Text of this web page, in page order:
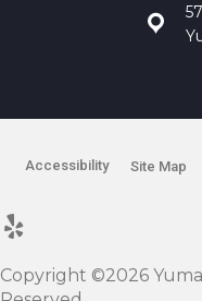
Copyright ©2026
Accessibility Site Map